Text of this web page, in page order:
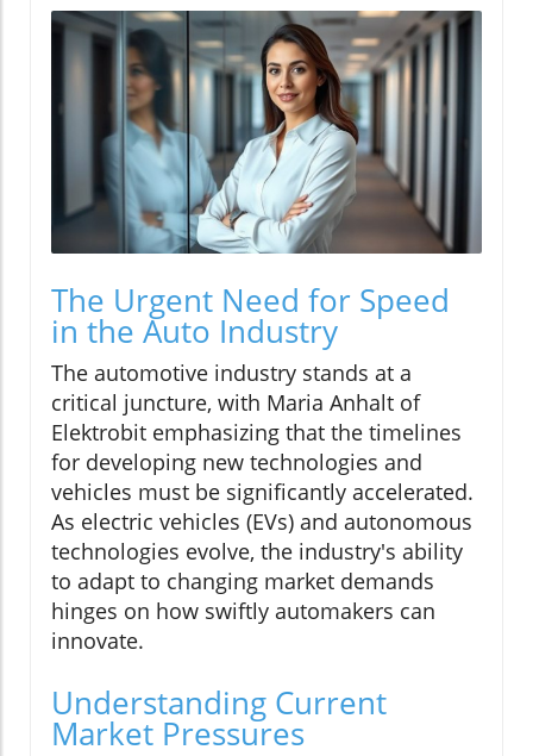
The Urgent Need for Speed
in the Auto Industry
The automotive industry stands at a
critical juncture, with Maria Anhalt of
Elektrobit emphasizing that the timelines
for developing new technologies and
vehicles must be significantly accelerated.
As electric vehicles (EVs) and autonomous
technologies evolve, the industry's ability
to adapt to changing market demands
hinges on how swiftly automakers can
innovate.
Understanding Current
Market Pressures